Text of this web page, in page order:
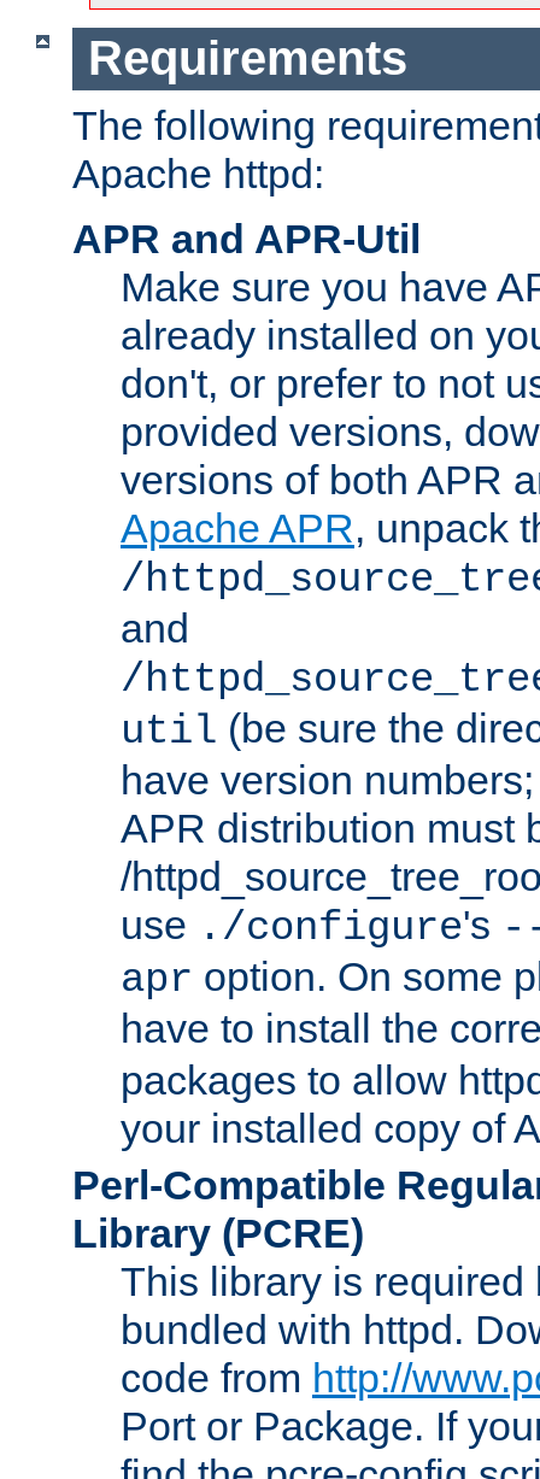
Requirements
The following
Apache httpd:
APR and APR-Util
Make sure you have
already installed on
don't, or prefer to not
provided versions,
versions of both APR
Apache APR, unpack
/
and
/
util (be sure the
have version
APR distribution must
/
use ./configure's
apr option. On some
have to install the
packages to allow
your installed copy of
Perl-Compatible
Library (PCRE)
This library is required
bundled with httpd.
code from http://
Port or Package. If